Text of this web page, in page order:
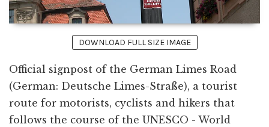
DOWNLOAD FULL SIZE IMAGE
Official signpost of the German Limes Road
(German: Deutsche Limes-Straße), a tourist
route for motorists, cyclists and hikers that
follows the course of the UNESCO - World